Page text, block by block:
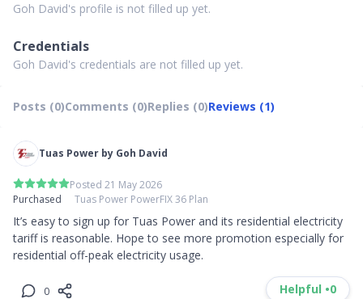
Goh David's profile is not filled up yet.
Credentials
Goh David's credentials are not filled up yet.
Posts (0)Comments (0)Replies (0)Reviews (1)
Tuas Power by Goh David
Posted 21 May 2026
Purchased
Tuas Power PowerFIX 36 Plan
It’s easy to sign up for Tuas Power and its residential electricity
tariff is reasonable. Hope to see more promotion especially for
residential off-peak electricity usage.
0 Helpful •0